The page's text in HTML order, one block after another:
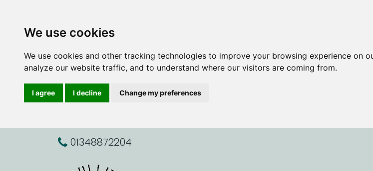
We use cookies
We use cookies and other tracking technologies to improve your browsing experience on
analyze our website traffic, and to understand where our visitors are coming from.
I agree I decline Change my preferences
01348872204